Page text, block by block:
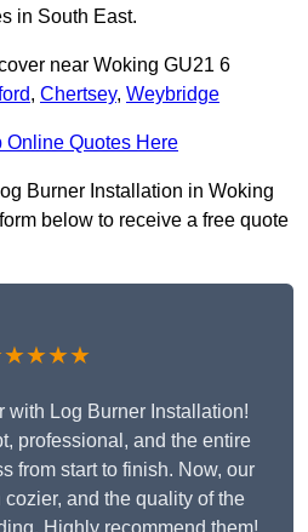
in South East.
near Woking GU21 6
, Chertsey, Weybridge
Online Quotes Here
Burner Installation in Woking
below to receive a free quote
with Log Burner Installation!
professional, and the entire
from start to finish. Now, our
and the quality of the